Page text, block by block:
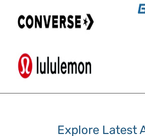
Explore Latest